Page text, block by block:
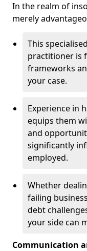
In the realm of
merely
This
practitioner is
frameworks
your case.
Experience in
equips them
and
significantly
employed.
Whether
failing
debt
your side can
Communication